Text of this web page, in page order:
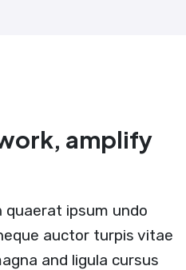
amplify
quaerat ipsum undo
auctor turpis vitae
and ligula cursus